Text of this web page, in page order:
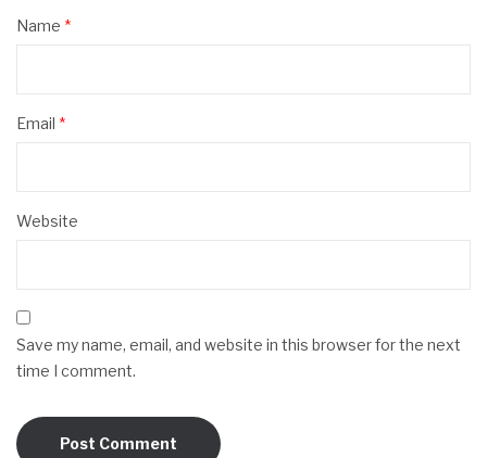
Name *
Email *
Website
Save my name, email, and website in this browser for the next
time I comment.